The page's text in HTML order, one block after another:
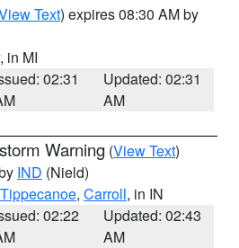
Text) expires 08:30 AM by
, in MI
02:31
Updated: 02:31
AM
Warning (View Text)
IND (Nield)
Tippecanoe, Carroll, in IN
02:22
Updated: 02:43
AM